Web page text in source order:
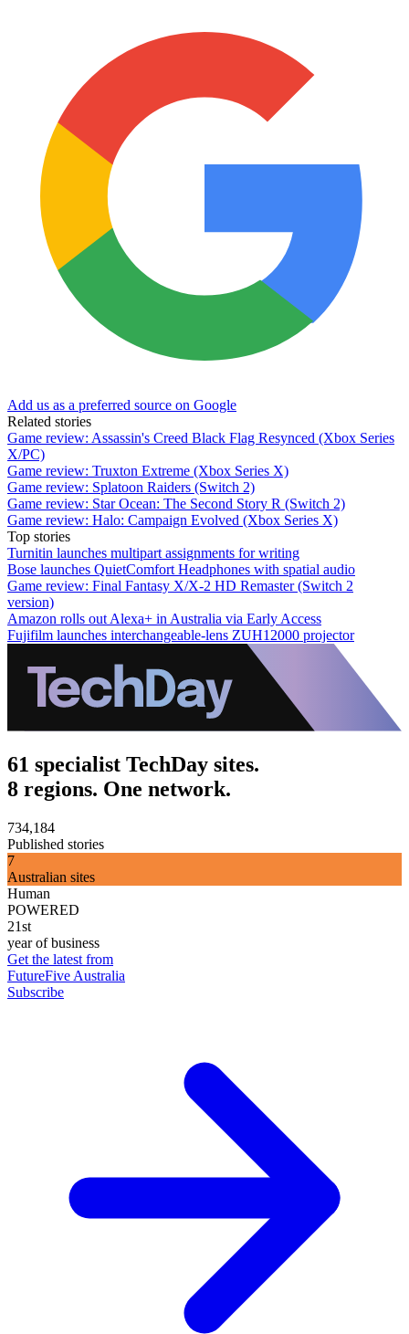
Add us as a preferred source on Google
Related stories
Game review: Assassin's Creed Black Flag Resynced (Xbox Series
X/PC)
Game review: Truxton Extreme (Xbox Series X)
Game review: Splatoon Raiders (Switch 2)
Game review: Star Ocean: The Second Story R (Switch 2)
Game review: Halo: Campaign Evolved (Xbox Series X)
Top stories
Turnitin launches multipart assignments for writing
Bose launches QuietComfort Headphones with spatial audio
Game review: Final Fantasy X/X-2 HD Remaster (Switch 2
version)
Amazon rolls out Alexa+ in Australia via Early Access
Fujifilm launches interchangeable-lens ZUH12000 projector
61 specialist TechDay sites.
8 regions. One network.
734,184
Published stories
7
Australian sites
Human
POWERED
21st
year of business
Get the latest from
FutureFive Australia
Subscribe